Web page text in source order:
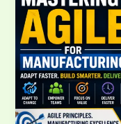
Agile
for
Manufacturing:
Sprints,Backlogs
&
Iterative
Development